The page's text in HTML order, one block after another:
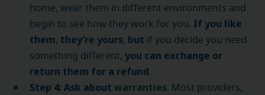
home, wear them in different environments and
begin to see how they work for you. If you like
them, they’re yours, but if you decide you need
something different, you can exchange or
return them for a refund.
Step 4: Ask about warranties. Most providers,